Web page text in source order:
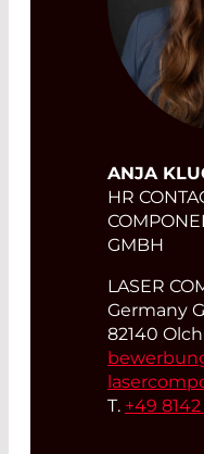
ANJA
HR
GMBH
LASER
Germany
82140
T. +49